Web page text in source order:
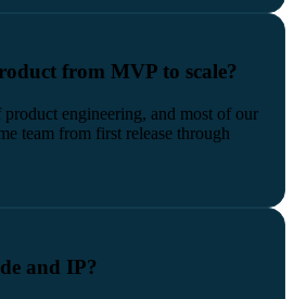
from MVP to scale?
engineering, and most of our
team from first release through
and IP?